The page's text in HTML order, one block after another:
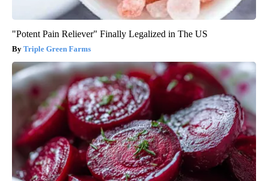
"Potent Pain Reliever" Finally Legalized in The US
Triple Green Farms